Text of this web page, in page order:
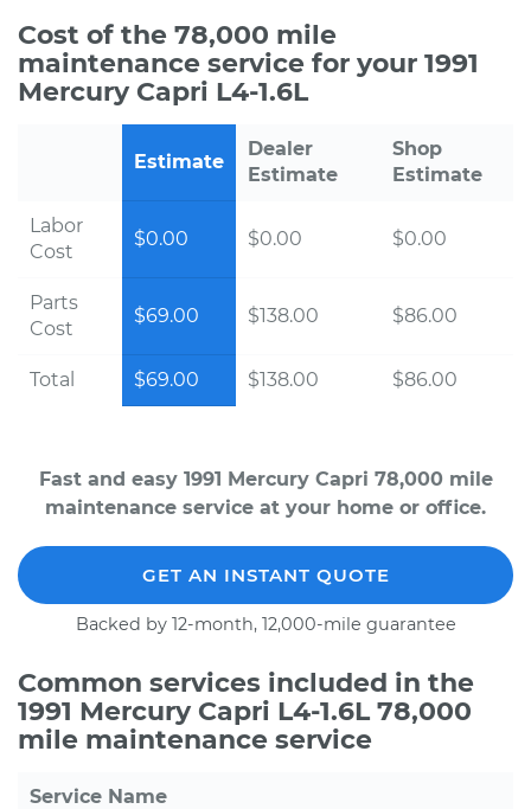
Cost of the 78,000 mile
maintenance service for your 1991
Mercury Capri L4-1.6L
Estimate
Dealer
Estimate
Shop
Estimate
Labor
Cost
$0.00 $0.00 $0.00
Parts
Cost
$69.00 $138.00 $86.00
Total $69.00 $138.00 $86.00
Fast and easy 1991 Mercury Capri 78,000 mile
maintenance service at your home or office.
GET AN INSTANT QUOTE
Backed by 12-month, 12,000-mile guarantee
Common services included in the
1991 Mercury Capri L4-1.6L 78,000
mile maintenance service
Service Name